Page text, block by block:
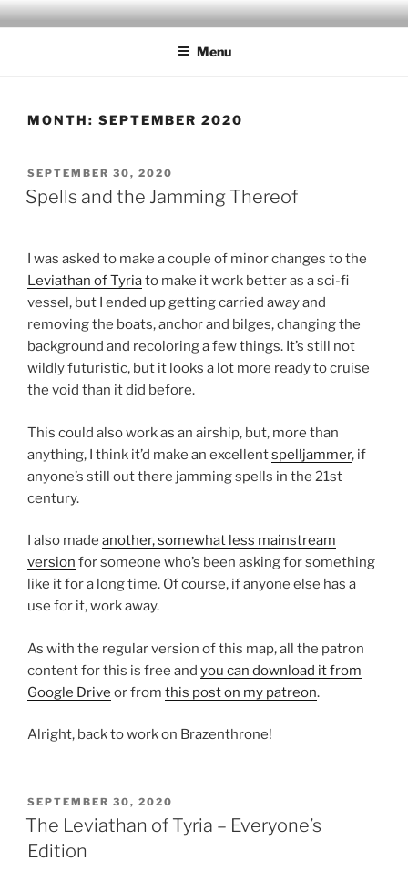
Skip
to
MILBY'S MAPS
Menu
MONTH: SEPTEMBER 2020
POSTED
ON
SEPTEMBER 30, 2020
Spells and the Jamming Thereof
I was asked to make a couple of minor changes to the
Leviathan of Tyriato make it work better as a sci-fi
vessel, but I ended up getting carried away and
removing the boats, anchor and bilges, changing the
background and recoloring a few things. It’s still not
wildly futuristic, but it looks a lot more ready to cruise
the void than it did before.
This could also work as an airship, but, more than
anything, I think it’d make an excellentspelljammer, if
anyone’s still out there jamming spells in the 21st
century.
I also made another, somewhat less mainstream
version for someone who’s been asking for something
like it for a long time. Of course, if anyone else has a
use for it, work away.
As with the regular version of this map, all the patron
content for this is free and you can download it from
Google Drive or from this post on my patreon.
Alright, back to work on Brazenthrone!
POSTED
ON
SEPTEMBER 30, 2020
The Leviathan of Tyria – Everyone’s
Edition